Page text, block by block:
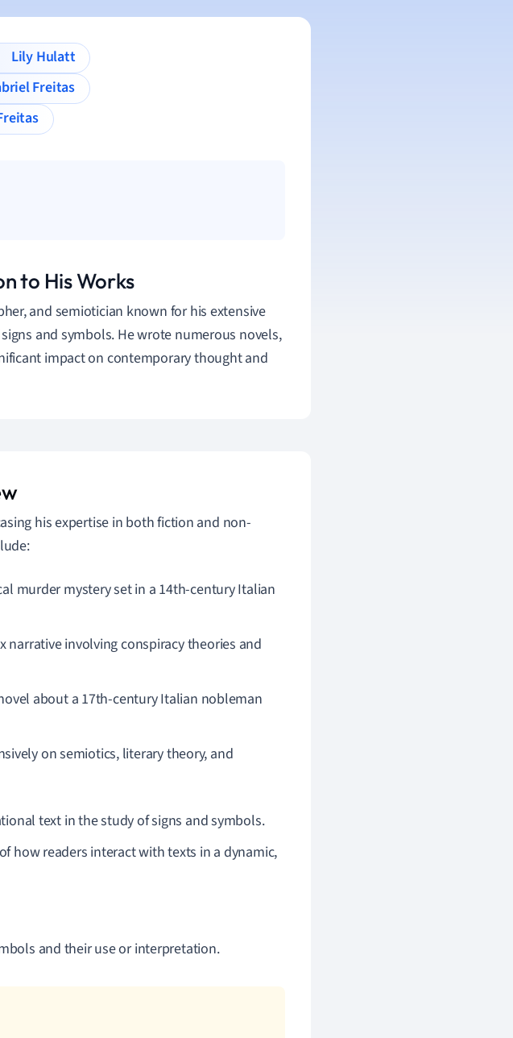
Lily Hulatt
Freitas
to His Works
and semiotician known for his extensive
and symbols. He wrote numerous novels,
impact on contemporary thought and
his expertise in both fiction and non-
murder mystery set in a 14th-century Italian
narrative involving conspiracy theories and
about a 17th-century Italian nobleman
on semiotics, literary theory, and
text in the study of signs and symbols.
how readers interact with texts in a dynamic,
and their use or interpretation.